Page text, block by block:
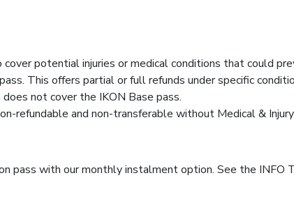
potential injuries or medical conditions that could
This offers partial or full refunds under specific
not cover the IKON Base pass.
refundable and non-transferable without Medical &
pass with our monthly instalment option. See the INFO